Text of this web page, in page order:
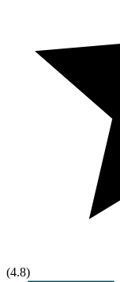
(4.8)